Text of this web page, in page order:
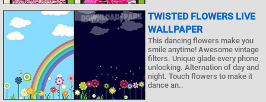
TWISTED FLOWERS LIVE
WALLPAPER
This dancing flowers make you
smile anytime! Awesome vintage
filters. Unique glade every phone
unlocking. Alternation of day and
night. Touch flowers to make it
dance an..